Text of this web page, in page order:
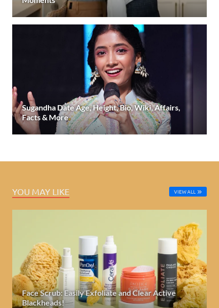
Sugandha Date Age, Height, Bio, Wiki, Affairs,
Facts & More
YOU MAY LIKE VIEW ALL
Face Scrub: Easily Exfoliate and Clear Active
Blackheads!